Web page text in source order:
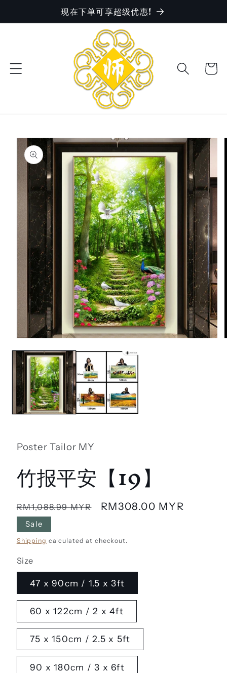
现在下单可享超级优惠!
Cart
Skip to
product
information
media
1
modal
Poster Tailor MY
竹报平安【19】
Regular
price
RM1,088.99 MYR
Sale
RM308.00 MYR
Sale
Shipping calculated at checkout.
Size
47 x 90cm / 1.5 x 3ft
60 x 122cm / 2 x 4ft
75 x 150cm / 2.5 x 5ft
90 x 180cm / 3 x 6ft